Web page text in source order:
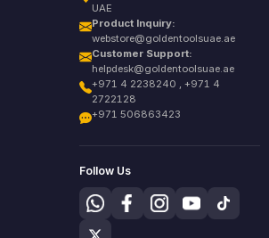
UAE
Product Inquiry:
webstore@goldentoolsuae.ae
Customer Support:
helpdesk@goldentoolsuae.ae
+971 4 2238240 , +971 4
2722128
+971 506863423
Follow Us